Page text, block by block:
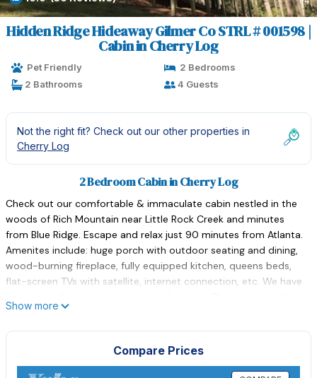
Hidden Ridge Hideaway Gilmer Co STRL # 001598 |
Cabin in Cherry Log
Pet Friendly
2 Bedrooms
2 Bathrooms
4 Guests
Not the right fit? Check out our other properties in
Cherry Log
2 Bedroom Cabin in Cherry Log
Check out our comfortable & immaculate cabin nestled in the
woods of Rich Mountain near Little Rock Creek and minutes
from Blue Ridge. Escape and relax just 90 minutes from Atlanta.
Amenites include: huge porch with outdoor seating and dining,
wood-burning fireplace, fully equipped kitchen, queens beds,
flat-screen TVs with satellite, internet connection, etc. We have
stocked with basic oils and seasonings and plenty of firewood
for both the fireplace and outside fire pit. Pets almost always
accepted on an individual basis.
Explore the shops, galleries, and restaurants in Blue Ridge and
Ellijay. Hiking trails, mountain & road biking, white-water rafting
Show more
Compare Prices